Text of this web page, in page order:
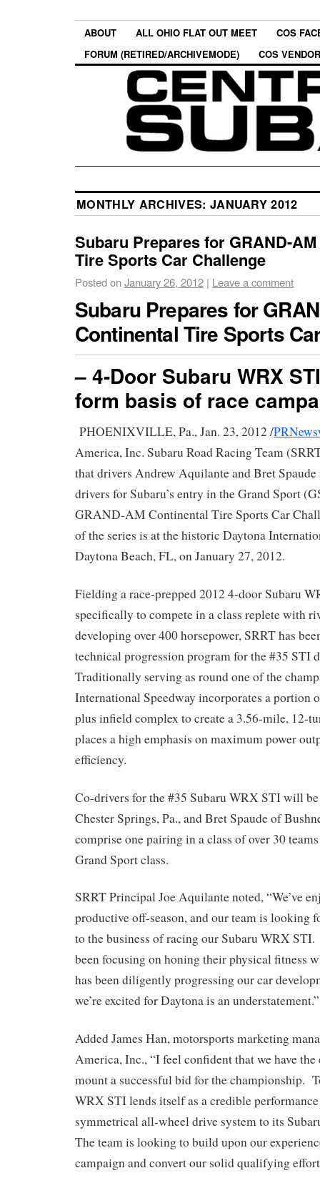
ABOUT ALL OHIO FLAT OUT MEET
COS
FORUM (RETIRED/ARCHIVEMODE)
COS
MONTHLY ARCHIVES: JANUARY 2012
Subaru Prepares for GRAND-
Tire Sports Car Challenge
Posted onJanuary 26, 2012 | Leave a comment
Subaru Prepares for
Continental Tire Sports
– 4-Door Subaru WRX
form basis of race
PHOENIXVILLE, Pa., Jan. 23, 2012 /
America, Inc. Subaru Road Racing Team
that drivers Andrew Aquilante and Bret
drivers for Subaru’s entry in the Grand Sport
GRAND-AM Continental Tire Sports Car
of the series is at the historic Daytona
Daytona Beach, FL, on January 27, 2012.
Fielding a race-prepped 2012 4-door Subaru
specifically to compete in a class replete with
developing over 400 horsepower, SRRT has
technical progression program for the #35 STI
Traditionally serving as round one of the
International Speedway incorporates a portion
plus infield complex to create a 3.56-mile, 12-
places a high emphasis on maximum power
efficiency.
Co-drivers for the #35 Subaru WRX STI will
Chester Springs, Pa., and Bret Spaude of
comprise one pairing in a class of over 30
Grand Sport class.
SRRT Principal Joe Aquilante noted, “We’ve
productive off-season, and our team is looking
to the business of racing our Subaru WRX
been focusing on honing their physical fitness
has been diligently progressing our car
we’re excited for Daytona is an understatement.”
Added James Han, motorsports marketing
America, Inc., “I feel confident that we have
mount a successful bid for the championship.
WRX STI lends itself as a credible
symmetrical all-wheel drive system to its
The team is looking to build upon our
campaign and convert our solid qualifying